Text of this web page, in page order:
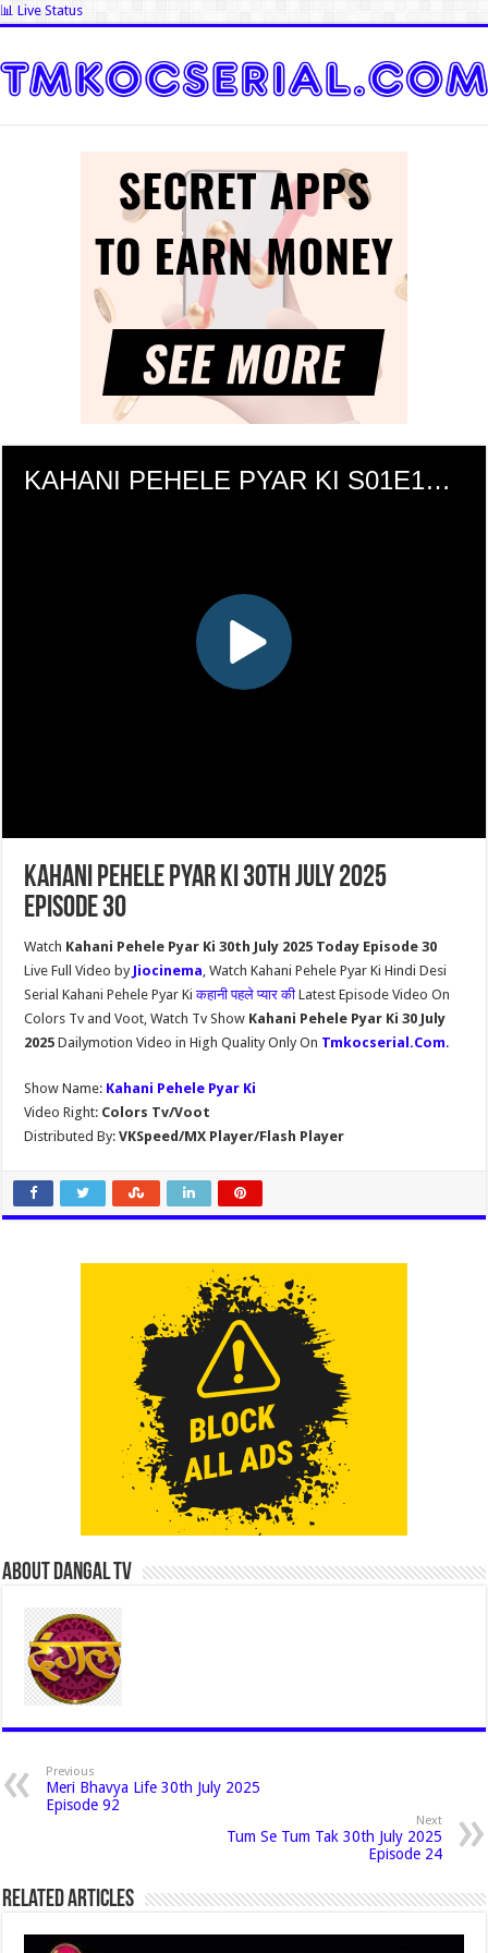
📊 Live Status
Kahani Pehele Pyar Ki 30th July 2025
Episode 30
Watch Kahani Pehele Pyar Ki 30th July 2025 Today Episode 30
Live Full Video by Jiocinema, Watch Kahani Pehele Pyar Ki Hindi Desi
Serial Kahani Pehele Pyar Kiकहानी पहले प्यार की Latest Episode Video On
Colors Tv and Voot, Watch Tv Show Kahani Pehele Pyar Ki 30 July
2025Dailymotion Video in High Quality Only On Tmkocserial.Com.
Show Name: Kahani Pehele Pyar Ki
Video Right: Colors Tv/Voot
Distributed By: VKSpeed/MX Player/Flash Player
About Dangal Tv
Previous
Meri Bhavya Life 30th July 2025
Episode 92
Next
Tum Se Tum Tak 30th July 2025
Episode 24
Related Articles